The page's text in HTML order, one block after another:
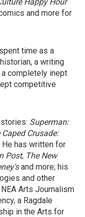
and more for
time as a
a writing
a completely inept
competitive
Superman:
Caped Crusade:
He has written for
Post, The New
and more; his
and other
Arts Journalism
a Ragdale
in the Arts for